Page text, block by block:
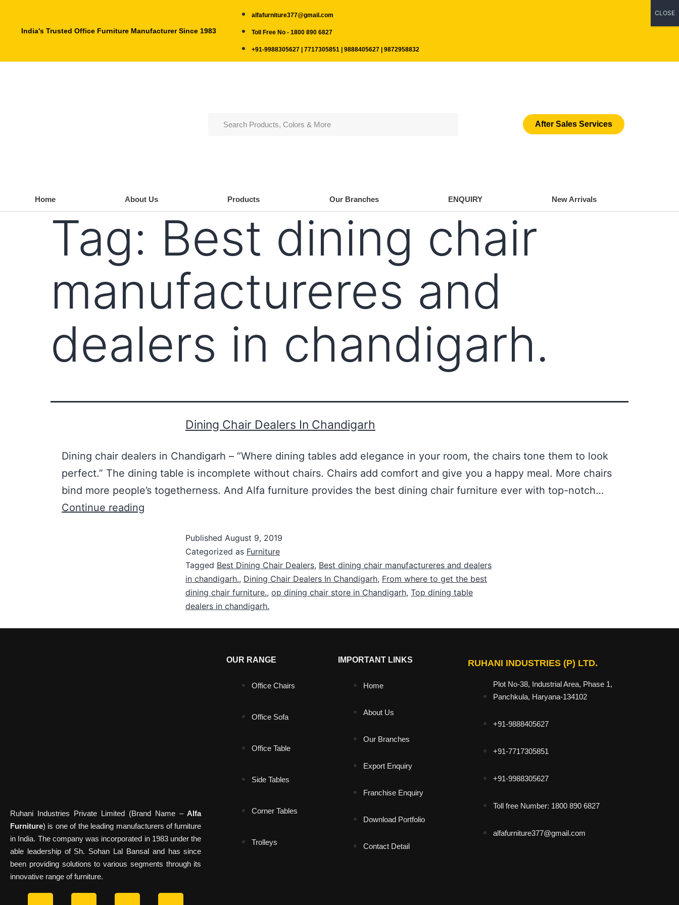
India's Trusted Office Furniture Manufacturer Since 1983
alfafurniture377@gmail.com
Toll Free No - 1800 890 6827
+91-9988305627 | 7717305851 | 9888405627 | 9872958832
After Sales Services
Home About Us Products Our Branches ENQUIRY New Arrivals
Tag: Best dining chair
manufactureres and
dealers in chandigarh.
Dining Chair Dealers In Chandigarh
Dining chair dealers in Chandigarh – “Where dining tables add elegance in your room, the chairs tone them to look
perfect.” The dining table is incomplete without chairs. Chairs add comfort and give you a happy meal. More chairs
bind more people’s togetherness. And Alfa furniture provides the best dining chair furniture ever with top-notch…
Continue reading
Published August 9, 2019
Categorized as Furniture
Tagged Best Dining Chair Dealers, Best dining chair manufactureres and dealers
in chandigarh., Dining Chair Dealers In Chandigarh, From where to get the best
dining chair furniture., op dining chair store in Chandigarh, Top dining table
dealers in chandigarh.
Ruhani Industries Private Limited (Brand Name –Alfa
Furniture) is one of the leading manufacturers of furniture
in India. The company was incorporated in 1983 under the
able leadership of Sh. Sohan Lal Bansal and has since
been providing solutions to various segments through its
innovative range of furniture.
OUR RANGE
Office Chairs
Office Sofa
Office Table
Side Tables
Corner Tables
Trolleys
IMPORTANT LINKS
Home
About Us
Our Branches
Export Enquiry
Franchise Enquiry
Download Portfolio
Contact Detail
RUHANI INDUSTRIES (P) LTD.
Plot No-38, Industrial Area, Phase 1,
Panchkula, Haryana-134102
+91-9888405627
+91-7717305851
+91-9988305627
Toll free Number: 1800 890 6827
alfafurniture377@gmail.com
CLOSE